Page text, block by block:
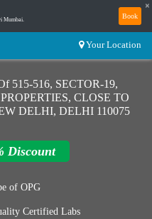
Mumbai. Book
×
Your Location
515-516, SECTOR-19,
CLOSE TO
DELHI, DELHI 110075
Discount
of OPG
Certified Labs